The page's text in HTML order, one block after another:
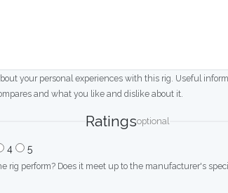
your personal experiences with this rig. Useful
and what you like and dislike about it.
Ratingsoptional
4 5
rig perform? Does it meet up to the manufacturer's